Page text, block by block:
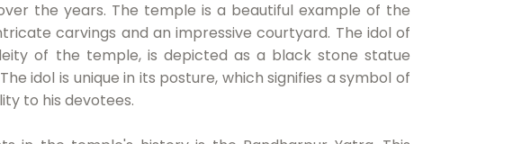
the years. The temple is a beautiful example of the
carvings and an impressive courtyard. The idol of
of the temple, is depicted as a black stone statue
idol is unique in its posture, which signifies a symbol of
to his devotees.